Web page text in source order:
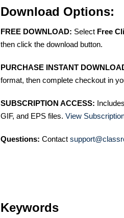
Download Options:
FREE DOWNLOAD: Select Free
then click the download button.
PURCHASE INSTANT
format, then complete checkout in
SUBSCRIPTION ACCESS:
GIF, and EPS files. View
Questions: Contact
Keywords